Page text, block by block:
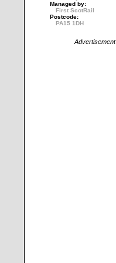
Managed by:
First ScotRail
Postcode:
PA15 1DH
Advertisement